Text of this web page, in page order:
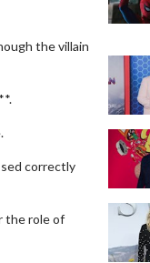
the villain
correctly
the role of